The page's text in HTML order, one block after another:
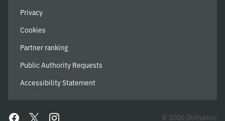
Privacy
Cookies
Partner ranking
Public Authority Requests
Accessibility Statement
© 2026 Deliveroo